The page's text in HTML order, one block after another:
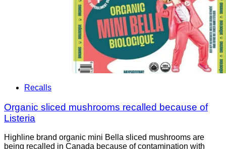
Recalls
Organic sliced mushrooms recalled because of
Listeria
Highline brand organic mini Bella sliced mushrooms are
being recalled in Canada because of contamination with